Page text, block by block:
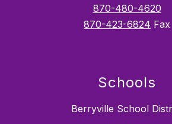
870-480-4620
870-423-6824 Fax
Schools
Berryville School